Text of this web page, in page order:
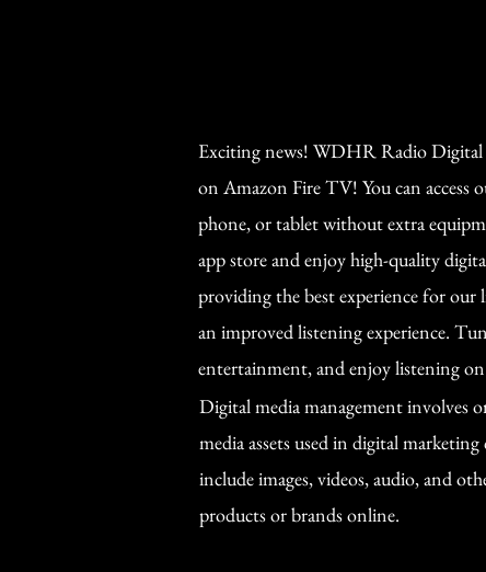
Exciting news! WDHR Radio Digital
on Amazon Fire TV! You can
phone, or tablet without extra
app store and enjoy high-quality
providing the best experience for our
an improved listening experience.
entertainment, and enjoy listening
Digital media management involves
media assets used in digital marketing
include images, videos, audio, and
products or brands online.